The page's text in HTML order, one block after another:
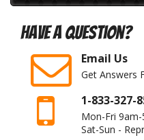
Have A Question?
Email Us
Get Answers
1-833-327-
Mon-Fri
Sat-Sun -